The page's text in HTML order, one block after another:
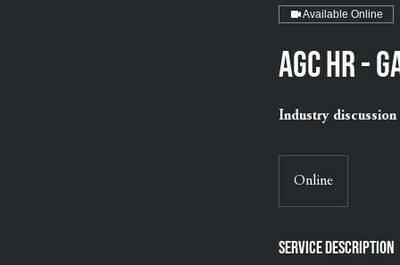
Available Online
AGC HR
Industry discussion
Online
Service Description